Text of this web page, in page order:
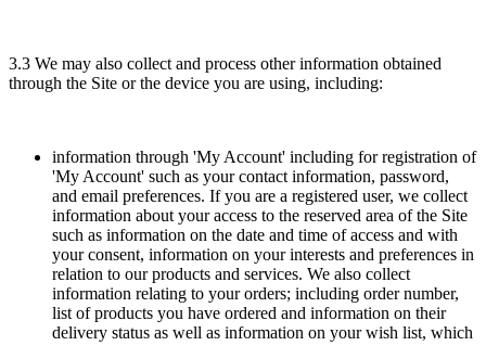
3.3 We may also collect and process other information obtained
through the Site or the device you are using, including:
information through 'My Account' including for registration of
'My Account' such as your contact information, password,
and email preferences. If you are a registered user, we collect
information about your access to the reserved area of the Site
such as information on the date and time of access and with
your consent, information on your interests and preferences in
relation to our products and services. We also collect
information relating to your orders; including order number,
list of products you have ordered and information on their
delivery status as well as information on your wish list, which